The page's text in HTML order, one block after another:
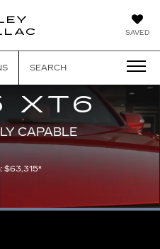
SAVED
SEARCH
XT6
CAPABLE
$63,315*
Loaded: